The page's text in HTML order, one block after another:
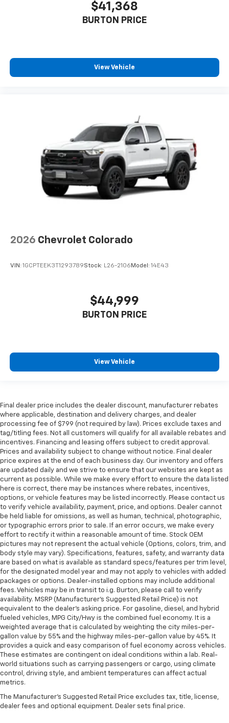
$41,368
BURTON PRICE
View Vehicle
2026 Chevrolet Colorado
VIN: 1GCPTEEK3T1293789Stock: L26-2106 Model: 14E43
$44,999
BURTON PRICE
View Vehicle
Final dealer price includes the dealer discount, manufacturer rebates
where applicable, destination and delivery charges, and dealer
processing fee of $799 (not required by law). Prices exclude taxes and
tag/titling fees. Not all customers will qualify for all available rebates and
incentives. Financing and leasing offers subject to credit approval.
Prices and availability subject to change without notice. Final dealer
price expires at the end of each business day. Our inventory and offers
are updated daily and we strive to ensure that our websites are kept as
current as possible. While we make every effort to ensure the data listed
here is correct, there may be instances where rebates, incentives,
options, or vehicle features may be listed incorrectly. Please contact us
to verify vehicle availability, payment, price, and options. Dealer cannot
be held liable for omissions, as well as human, technical, photographic,
or typographic errors prior to sale. If an error occurs, we make every
effort to rectify it within a reasonable amount of time. Stock OEM
pictures may not represent the actual vehicle (Options, colors, trim, and
body style may vary). Specifications, features, safety, and warranty data
are based on what is available as standard specs/features per trim level,
for the designated model year and may not apply to vehicles with added
packages or options. Dealer-installed options may include additional
fees. Vehicles may be in transit to i.g. Burton, please call to verify
availability. MSRP (Manufacturer's Suggested Retail Price) is not
equivalent to the dealer's asking price. For gasoline, diesel, and hybrid
fueled vehicles, MPG City/Hwy is the combined fuel economy. It is a
weighted average that is calculated by weighting the city miles-per-
gallon value by 55% and the highway miles-per-gallon value by 45%. It
provides a quick and easy comparison of fuel economy across vehicles.
These estimates are contingent on ideal conditions within a lab. Real-
world situations such as carrying passengers or cargo, using climate
control, driving style, and ambient temperatures can affect actual
metrics.
The Manufacturer's Suggested Retail Price excludes tax, title, license,
dealer fees and optional equipment. Dealer sets final price.